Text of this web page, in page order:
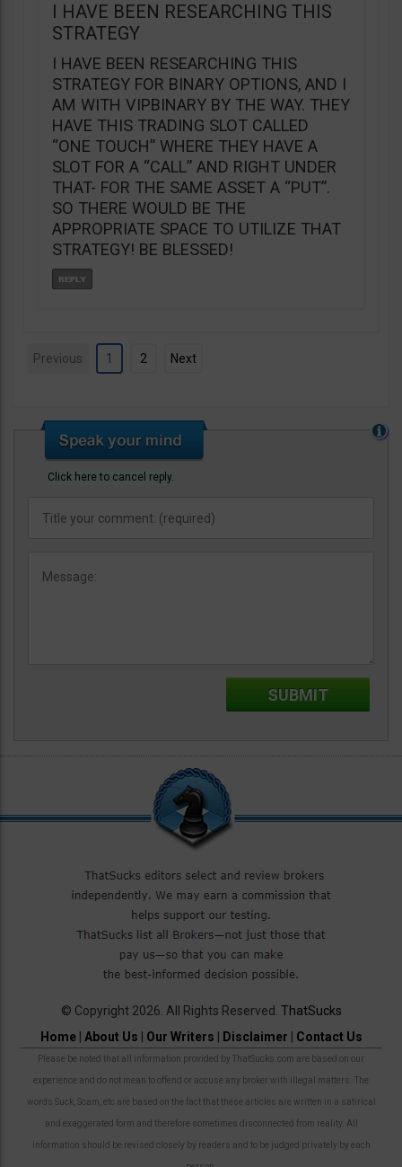
I HAVE BEEN RESEARCHING THIS
STRATEGY
I HAVE BEEN RESEARCHING THIS
STRATEGY FOR BINARY OPTIONS, AND I
AM WITH VIPBINARY BY THE WAY. THEY
HAVE THIS TRADING SLOT CALLED
“ONE TOUCH” WHERE THEY HAVE A
SLOT FOR A “CALL” AND RIGHT UNDER
THAT- FOR THE SAME ASSET A “PUT”.
SO THERE WOULD BE THE
APPROPRIATE SPACE TO UTILIZE THAT
STRATEGY! BE BLESSED!
Previous 1 2 Next
Click here to cancel reply.
© Copyright 2026. All Rights Reserved. ThatSucks
Home| About Us Our Writers Disclaimer Contact Us
Please be noted that all information provided by ThatSucks.com are based on our
experience and do not mean to offend or accuse any broker with illegal matters. The
words Suck, Scam, etc are based on the fact that these articles are written in a satirical
and exaggerated form and therefore sometimes disconnected from reality. All
information should be revised closely by readers and to be judged privately by each